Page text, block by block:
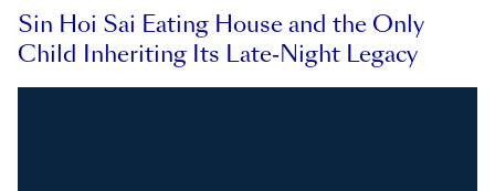
Sin Hoi Sai Eating House and the Only
Child Inheriting Its Late-Night Legacy